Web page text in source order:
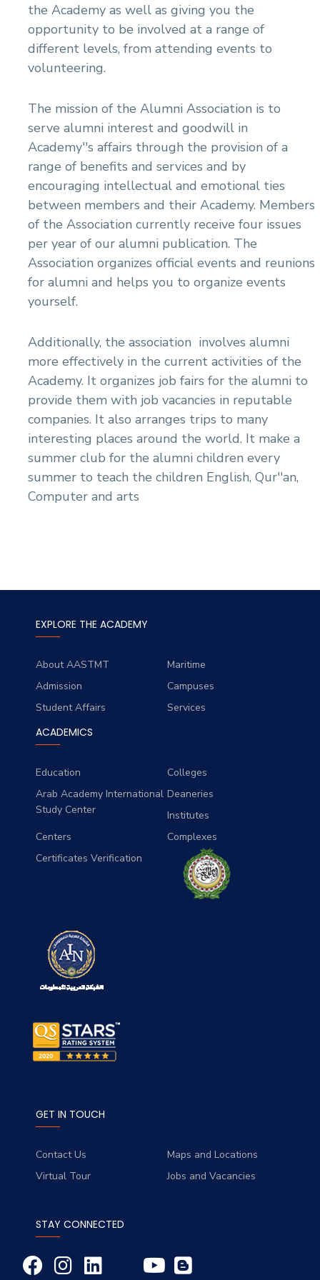
Mechanical Engineering Program (Power)
Academic Program (Curriculum) 144 Cr. Hr. / 8
Semesters
the Academy as well as giving you the
opportunity to be involved at a range of
different levels, from attending events to
volunteering.
The mission of the Alumni Association is to
serve alumni interest and goodwill in
Academy''s affairs through the provision of a
range of benefits and services and by
encouraging intellectual and emotional ties
between members and their Academy. Members
of the Association currently receive four issues
per year of our alumni publication. The
Association organizes official events and reunions
for alumni and helps you to organize events
yourself.
Additionally, the association involves alumni
more effectively in the current activities of the
Academy. It organizes job fairs for the alumni to
provide them with job vacancies in reputable
companies. It also arranges trips to many
interesting places around the world. It make a
summer club for the alumni children every
summer to teach the children English, Qur''an,
Computer and arts
EXPLORE THE ACADEMY
About AASTMT
Maritime
Admission
Campuses
Student Affairs
Services
ACADEMICS
Education
Colleges
Arab Academy International
Study Center
Deaneries
Institutes
Centers
Complexes
Certificates Verification
GET IN TOUCH
Contact Us
Maps and Locations
Virtual Tour
Jobs and Vacancies
STAY CONNECTED